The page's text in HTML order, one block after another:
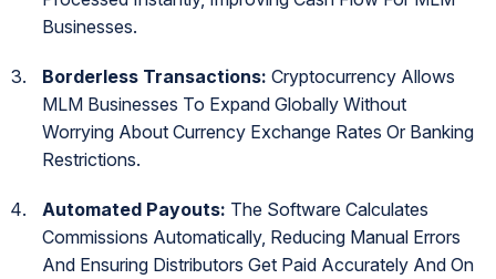
Businesses.
Borderless Transactions: Cryptocurrency Allows
MLM Businesses To Expand Globally Without
Worrying About Currency Exchange Rates Or Banking
Restrictions.
Automated Payouts: The Software Calculates
Commissions Automatically, Reducing Manual Errors
And Ensuring Distributors Get Paid Accurately And On